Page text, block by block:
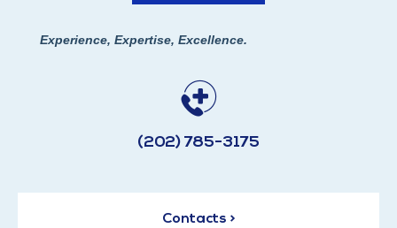
Experience, Expertise, Excellence.
(202) 785-3175
Contacts >